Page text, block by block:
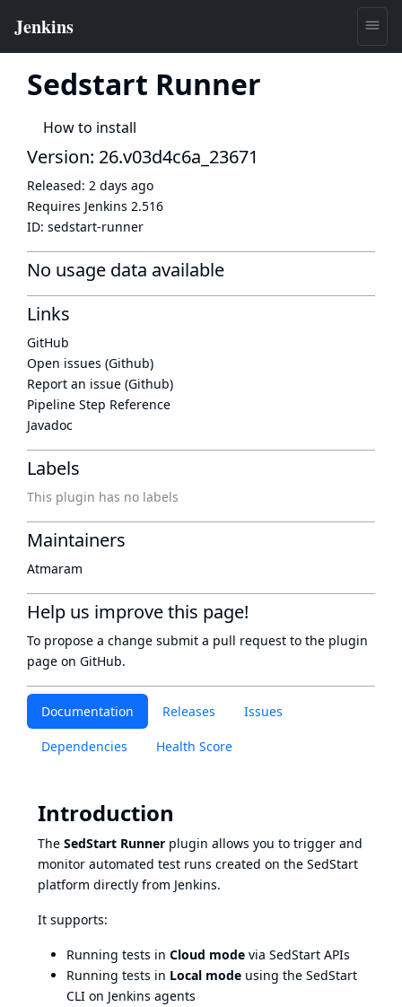
Sedstart Runner
How to install
Documentation Releases Issues
Dependencies Health Score
Introduction
The SedStart Runner plugin allows you to trigger and
monitor automated test runs created on the SedStart
platform directly from Jenkins.
It supports:
Running tests in Cloud mode via SedStart APIs
Running tests in Local mode using the SedStart
CLI on Jenkins agents
Version: 26.v03d4c6a_23671
Released: 2 days ago
Requires Jenkins 2.516
ID: sedstart-runner
No usage data available
Links
GitHub
Open issues (Github)
Report an issue (Github)
Pipeline Step Reference
Javadoc
Labels
This plugin has no labels
Maintainers
Atmaram
Help us improve this page!
To propose a change submit a pull request to the plugin
page on GitHub.